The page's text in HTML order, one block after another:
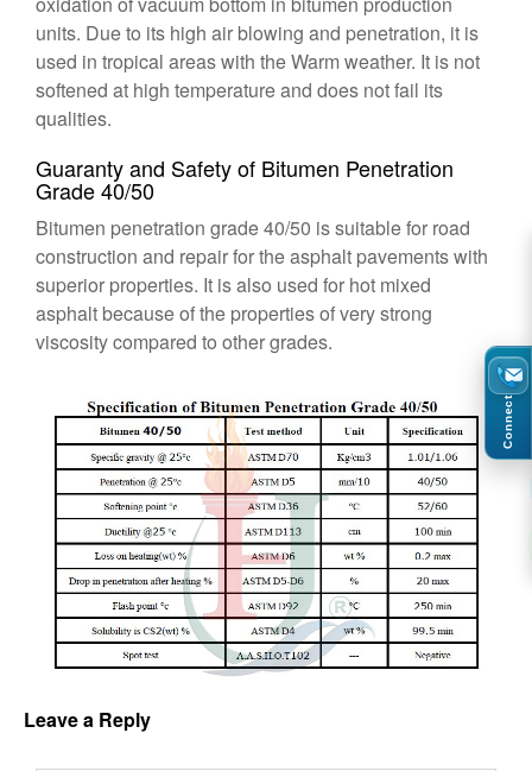
units. Due to its high air blowing and penetration, it is
used in tropical areas with the Warm weather. It is not
softened at high temperature and does not fail its
qualities.
Guaranty and Safety of Bitumen Penetration
Grade 40/50
Bitumen penetration grade 40/50 is suitable for road
construction and repair for the asphalt pavements with
superior properties. It is also used for hot mixed
asphalt because of the properties of very strong
viscosity compared to other grades.
Leave a Reply
Connect